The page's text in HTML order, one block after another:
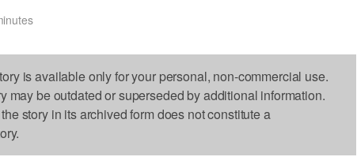
is available only for your personal, non-commercial use.
may be outdated or superseded by additional information.
story in its archived form does not constitute a